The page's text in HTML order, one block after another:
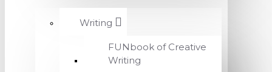
Writing
FUNbook of Creative
Writing